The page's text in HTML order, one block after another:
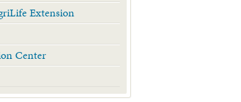
Extension
Center